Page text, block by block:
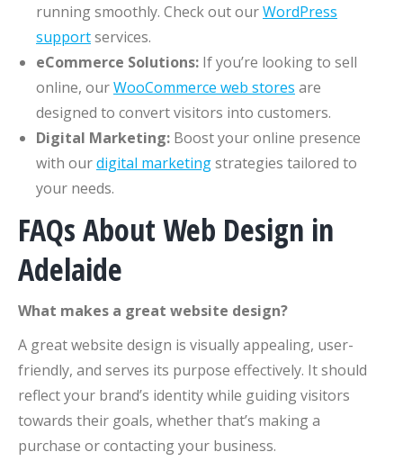
running smoothly. Check out ourWordPress
supportservices.
eCommerce Solutions: If you’re looking to sell
online, ourWooCommerce web stores are
designed to convert visitors into customers.
Digital Marketing: Boost your online presence
with ourdigital marketingstrategies tailored to
your needs.
FAQs About Web Design in
Adelaide
What makes a great website design?
A great website design is visually appealing, user-
friendly, and serves its purpose effectively. It should
reflect your brand’s identity while guiding visitors
towards their goals, whether that’s making a
purchase or contacting your business.